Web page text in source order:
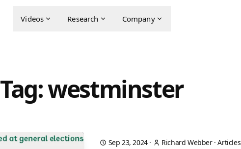
Videos Research Company
Tag: westminster
Sep 23, 2024· Richard Webber·Articles